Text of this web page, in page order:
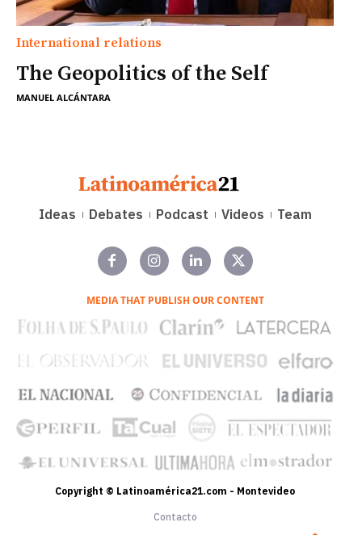
International relations
The Geopolitics of the Self
MANUEL ALCÁNTARA
Ideas Debates Podcast Videos Team
MEDIA THAT PUBLISH OUR CONTENT
Copyright © Latinoamérica21.com - Montevideo
Contacto